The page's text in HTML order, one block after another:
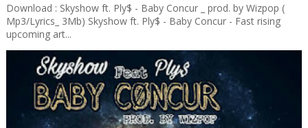
Download : Skyshow ft. Ply$ - Baby Concur _ prod. by Wizpop (
Mp3/Lyrics_ 3Mb) Skyshow ft. Ply$ - Baby Concur - Fast rising
upcoming art...